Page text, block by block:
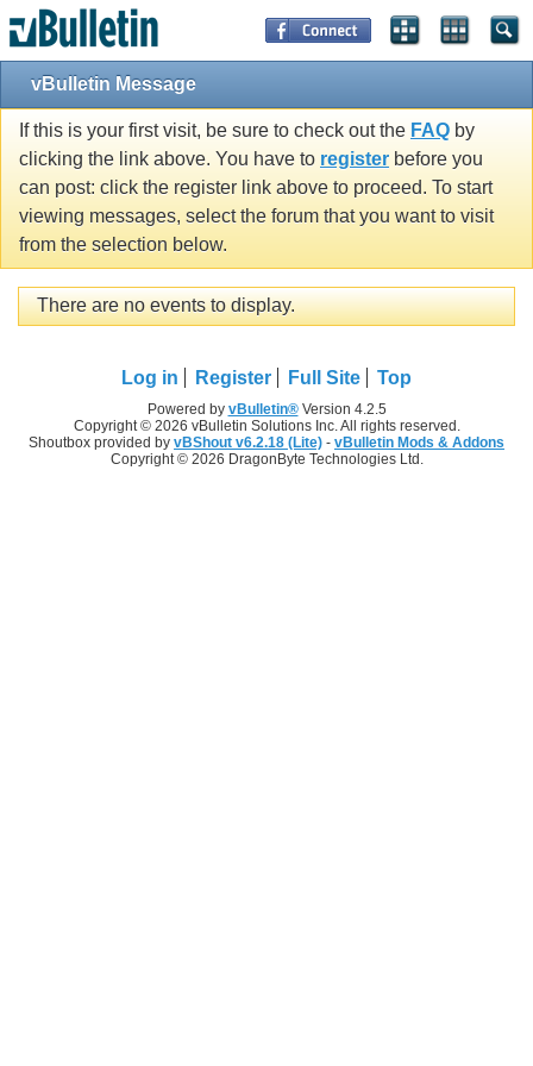
vBulletin Message
If this is your first visit, be sure to check out the FAQ by
clicking the link above. You have to register before you
can post: click the register link above to proceed. To start
viewing messages, select the forum that you want to visit
from the selection below.
There are no events to display.
Log in Register Full Site Top
Powered by vBulletin®Version 4.2.5
Copyright © 2026 vBulletin Solutions Inc. All rights reserved.
Shoutbox provided by vBShout v6.2.18 (Lite) - vBulletin Mods & Addons
Copyright © 2026 DragonByte Technologies Ltd.